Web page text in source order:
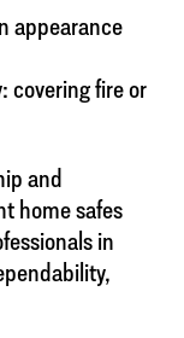
appearance
covering fire or
and
home safes
in